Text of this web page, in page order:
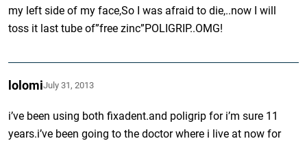
my left side of my face,So I was afraid to die,..now I will
toss it last tube of”free zinc”POLIGRIP..OMG!
lolomiJuly 31, 2013
i’ve been using both fixadent.and poligrip for i’m sure 11
years.i’ve been going to the doctor where i live at now for